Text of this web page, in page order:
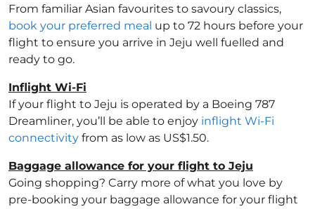
From familiar Asian favourites to savoury classics,
book your preferred meal up to 72 hours before your
flight to ensure you arrive in Jeju well fuelled and
ready to go.
Inflight Wi-Fi
If your flight to Jeju is operated by a Boeing 787
Dreamliner, you’ll be able to enjoy inflight Wi-Fi
connectivity from as low as US$1.50.
Baggage allowance for your flight to Jeju
Going shopping? Carry more of what you love by
pre-booking your baggage allowance for your flight